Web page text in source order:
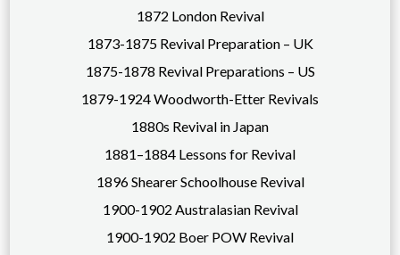
1872 London Revival
1873-1875 Revival Preparation – UK
1875-1878 Revival Preparations – US
1879-1924 Woodworth-Etter Revivals
1880s Revival in Japan
1881–1884 Lessons for Revival
1896 Shearer Schoolhouse Revival
1900-1902 Australasian Revival
1900-1902 Boer POW Revival